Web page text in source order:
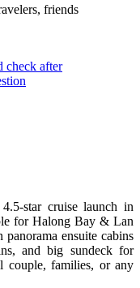
friends
check after
star cruise launch in
for Halong Bay & Lan
ensuite cabins
and big sundeck for
families, or any